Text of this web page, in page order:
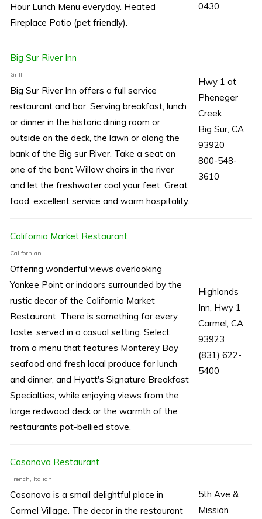
Hour Lunch Menu everyday. Heated
Fireplace Patio (pet friendly).
0430
Big Sur River Inn
Grill
Big Sur River Inn offers a full service
restaurant and bar. Serving breakfast, lunch
or dinner in the historic dining room or
outside on the deck, the lawn or along the
bank of the Big sur River. Take a seat on
one of the bent Willow chairs in the river
and let the freshwater cool your feet. Great
food, excellent service and warm hospitality.
Hwy 1 at
Pheneger
Creek
Big Sur, CA
93920
800-548-
3610
California Market Restaurant
Californian
Offering wonderful views overlooking
Yankee Point or indoors surrounded by the
rustic decor of the California Market
Restaurant. There is something for every
taste, served in a casual setting. Select
from a menu that features Monterey Bay
seafood and fresh local produce for lunch
and dinner, and Hyatt's Signature Breakfast
Specialties, while enjoying views from the
large redwood deck or the warmth of the
restaurants pot-bellied stove.
Highlands
Inn, Hwy 1
Carmel, CA
93923
(831) 622-
5400
Casanova Restaurant
French, Italian
Casanova is a small delightful place in
Carmel Village. The decor in the restaurant
5th Ave &
Mission